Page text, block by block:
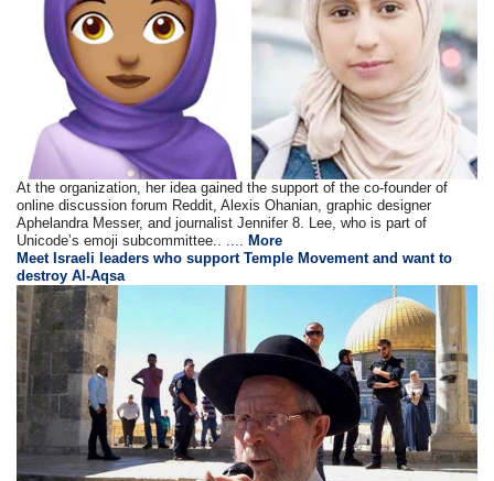
At the organization, her idea gained the support of the co-founder of
online discussion forum Reddit, Alexis Ohanian, graphic designer
Aphelandra Messer, and journalist Jennifer 8. Lee, who is part of
Unicode’s emoji subcommittee.. .... More
Meet Israeli leaders who support Temple Movement and want to
destroy Al-Aqsa